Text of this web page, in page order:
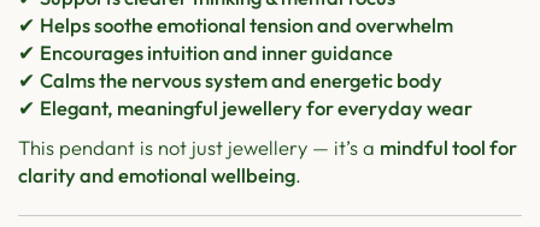
✔ Helps soothe emotional tension and overwhelm
✔ Encourages intuition and inner guidance
✔Calms the nervous system and energetic body
✔ Elegant, meaningful jewellery for everyday wear
This pendant is not just jewellery — it’s a mindful tool for
clarity and emotional wellbeing.